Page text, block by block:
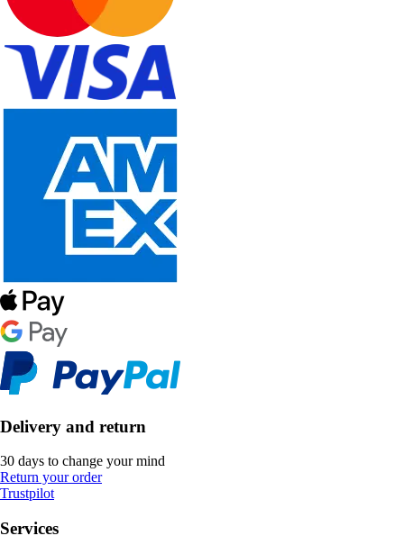
Delivery and return
30 days to change your mind
Return your order
Trustpilot
Services